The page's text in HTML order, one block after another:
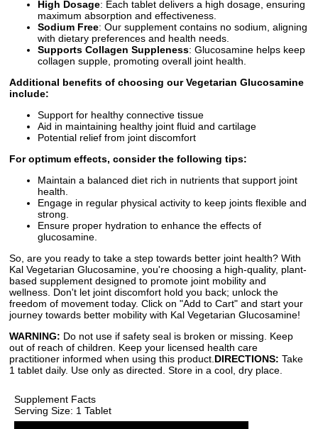
High Dosage: Each tablet delivers a high dosage, ensuring
maximum absorption and effectiveness.
Sodium Free: Our supplement contains no sodium, aligning
with dietary preferences and health needs.
Supports Collagen Suppleness: Glucosamine helps keep
collagen supple, promoting overall joint health.
Additional benefits of choosing our Vegetarian Glucosamine
include:
Support for healthy connective tissue
Aid in maintaining healthy joint fluid and cartilage
Potential relief from joint discomfort
For optimum effects, consider the following tips:
Maintain a balanced diet rich in nutrients that support joint
health.
Engage in regular physical activity to keep joints flexible and
strong.
Ensure proper hydration to enhance the effects of
glucosamine.
So, are you ready to take a step towards better joint health? With
Kal Vegetarian Glucosamine, you're choosing a high-quality, plant-
based supplement designed to promote joint mobility and
wellness. Don't let joint discomfort hold you back; unlock the
freedom of movement today. Click on "Add to Cart" and start your
journey towards better mobility with Kal Vegetarian Glucosamine!
WARNING: Do not use if safety seal is broken or missing. Keep
out of reach of children. Keep your licensed health care
practitioner informed when using this product. DIRECTIONS: Take
1 tablet daily. Use only as directed. Store in a cool, dry place.
Supplement Facts
Serving Size: 1 Tablet